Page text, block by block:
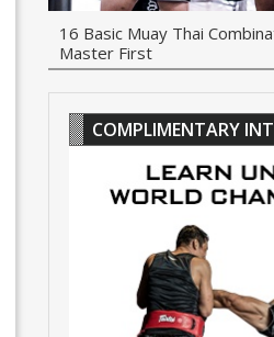
16 Basic Muay Thai
Master First
COMPLIMENTARY